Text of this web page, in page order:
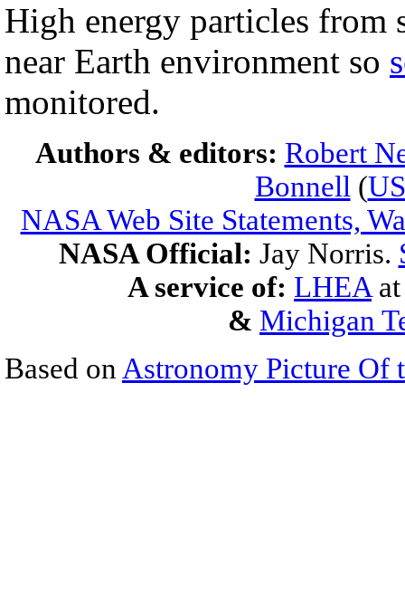
High energy particles from
near Earth environment so
monitored.
Authors & editors: Robert
Bonnell (
NASA Web Site Statements,
NASA Official: Jay Norris.
A service of: LHEA
& Michigan
Based on Astronomy Picture Of